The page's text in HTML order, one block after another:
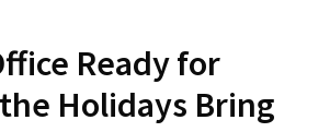
Ready for
Holidays Bring